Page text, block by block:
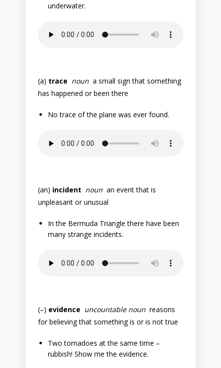
underwater.
(a) trace noun a small sign that something
has happened or been there
No trace of the plane was ever found.
(an) incident nounan event that is
unpleasant or unusual
In the Bermuda Triangle there have been
many strange incidents.
(–) evidence uncountable nounreasons
for believing that something is or is not true
Two tornadoes at the same time –
rubbish! Show me the evidence.